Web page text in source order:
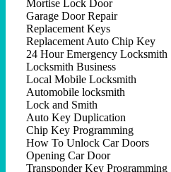
Mortise Lock Door
Garage Door Repair
Replacement Keys
Replacement Auto Chip Key
24 Hour Emergency Locksmith
Locksmith Business
Local Mobile Locksmith
Automobile locksmith
Lock and Smith
Auto Key Duplication
Chip Key Programming
How To Unlock Car Doors
Opening Car Door
Transponder Key Programming